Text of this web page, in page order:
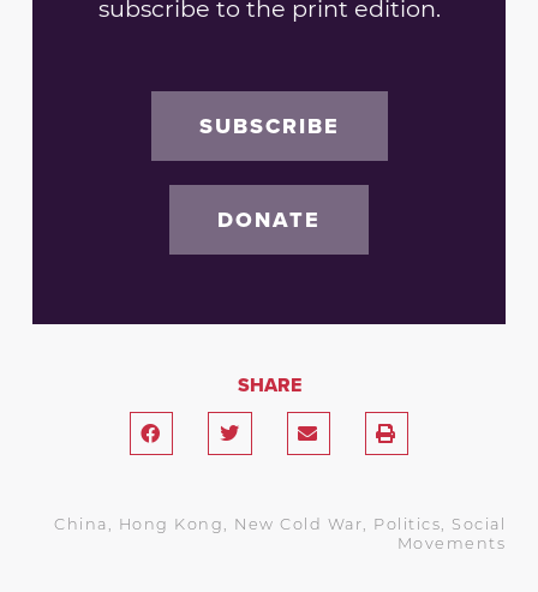
subscribe to the print edition.
SUBSCRIBE
DONATE
SHARE
China Hong Kong New Cold War Politics
Social
Movements